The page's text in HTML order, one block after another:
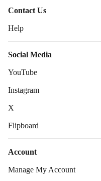
Contact Us
Help
Social Media
YouTube
Instagram
X
Flipboard
Account
Manage My Account